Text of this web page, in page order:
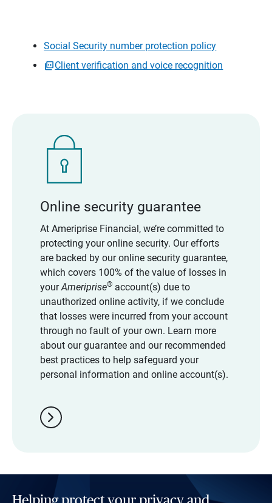
Social Security number protection policy
Client verification and voice recognition
Online security guarantee
At Ameriprise Financial, we’re committed to
protecting your online security. Our efforts
are backed by our online security guarantee,
which covers 100% of the value of losses in
yourAmeriprise®account(s) due to
unauthorized online activity, if we conclude
that losses were incurred from your account
through no fault of your own. Learn more
about our guarantee and our recommended
best practices to help safeguard your
personal information and online account(s).
chevron_right